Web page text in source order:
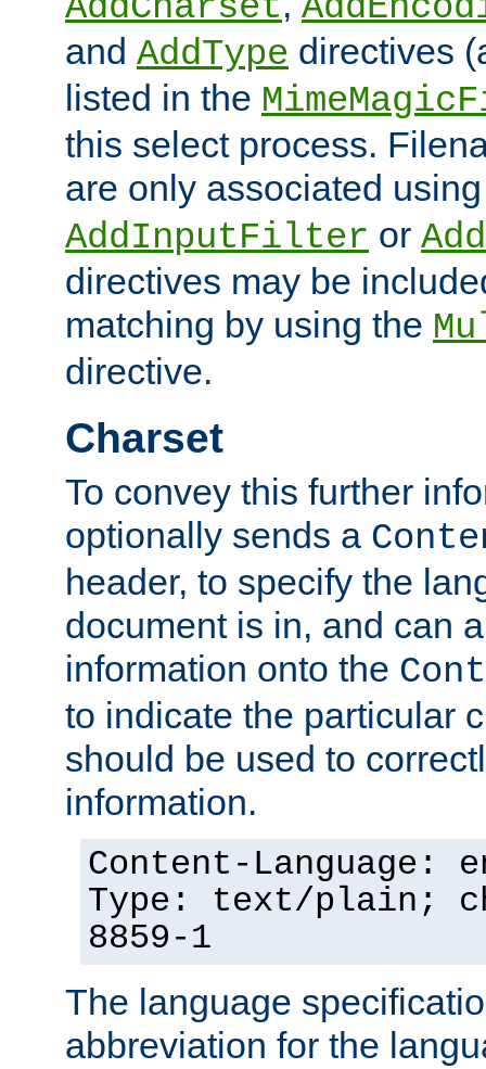
and AddType directives
listed in the
this select process.
are only associated
AddInputFilter or
directives may be
matching by using the
directive.
Charset
To convey this further
optionally sends a
header, to specify the
document is in, and can
information onto the
to indicate the particular
should be used to
information.
Content-Language:
Type: text/plain;
8859-1
The language
abbreviation for the